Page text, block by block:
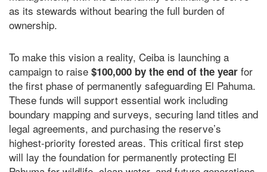
as its stewards without bearing the full burden of
ownership.
To make this vision a reality, Ceiba is launching a
campaign to raise $100,000 by the end of the year for
the first phase of permanently safeguarding El Pahuma.
These funds will support essential work including
boundary mapping and surveys, securing land titles and
legal agreements, and purchasing the reserve’s
highest-priority forested areas. This critical first step
will lay the foundation for permanently protecting El